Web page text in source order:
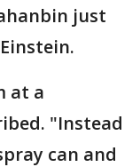
just
at a
"Instead
can and